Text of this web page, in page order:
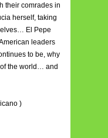
their comrades in
herself, taking
El Pepe
leaders
to be, why
the world… and
)